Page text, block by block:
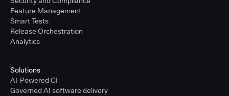
Feature Management
Smart Tests
Release Orchestration
Analytics
Solutions
AI-Powered CI
Governed AI software delivery